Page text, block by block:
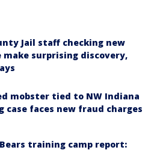
Jail staff checking new
make surprising discovery,
mobster tied to NW Indiana
case faces new fraud charges
Bears training camp report: